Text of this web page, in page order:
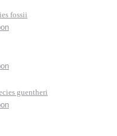
fossii
guentheri